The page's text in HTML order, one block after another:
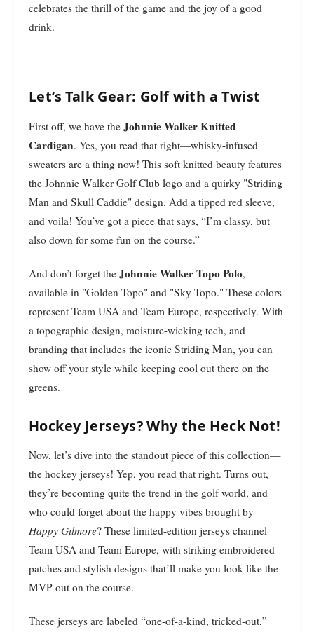
celebrates the thrill of the game and the joy of a good
drink.
Let’s Talk Gear: Golf with a Twist
First off, we have the Johnnie Walker Knitted
Cardigan. Yes, you read that right—whisky-infused
sweaters are a thing now! This soft knitted beauty features
the Johnnie Walker Golf Club logo and a quirky "Striding
Man and Skull Caddie" design. Add a tipped red sleeve,
and voila! You’ve got a piece that says, “I’m classy, but
also down for some fun on the course.”
And don’t forget the Johnnie Walker Topo Polo,
available in "Golden Topo" and "Sky Topo." These colors
represent Team USA and Team Europe, respectively. With
a topographic design, moisture-wicking tech, and
branding that includes the iconic Striding Man, you can
show off your style while keeping cool out there on the
greens.
Hockey Jerseys? Why the Heck Not!
Now, let’s dive into the standout piece of this collection—
the hockey jerseys! Yep, you read that right. Turns out,
they’re becoming quite the trend in the golf world, and
who could forget about the happy vibes brought by
Happy Gilmore? These limited-edition jerseys channel
Team USA and Team Europe, with striking embroidered
patches and stylish designs that’ll make you look like the
MVP out on the course.
These jerseys are labeled “one-of-a-kind, tricked-out,”